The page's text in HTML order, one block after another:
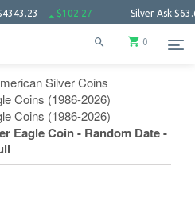
$102.27 Silver Ask$63.66
0
Silver Coins
Coins (1986-2026)
Coins (1986-2026)
Eagle Coin - Random Date -